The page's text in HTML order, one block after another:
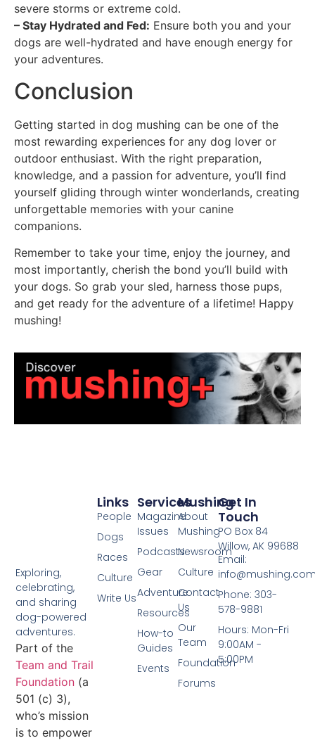
severe storms or extreme cold.
– Stay Hydrated and Fed: Ensure both you and your
dogs are well-hydrated and have enough energy for
your adventures.
Conclusion
Getting started in dog mushing can be one of the
most rewarding experiences for any dog lover or
outdoor enthusiast. With the right preparation,
knowledge, and a passion for adventure, you’ll find
yourself gliding through winter wonderlands, creating
unforgettable memories with your canine
companions.
Remember to take your time, enjoy the journey, and
most importantly, cherish the bond you’ll build with
your dogs. So grab your sled, harness those pups,
and get ready for the adventure of a lifetime! Happy
mushing!
Exploring,
celebrating,
and sharing
dog-powered
adventures.
Part of the
Team and Trail
Foundation (a
501 (c) 3),
who’s mission
is to empower
Mushing
About
Mushing
Newsroom
Culture
Contact
Us
Our
Team
Foundation
Forums
Services
Magazine
Issues
Podcasts
Gear
Adventure
Resources
How-to
Guides
Events
Links
People
Dogs
Races
Culture
Write Us
Get In
Touch
PO Box 84
Willow, AK 99688
Email:
Phone: 303-
578-9881
Hours: Mon-Fri
9:00AM -
5:00PM